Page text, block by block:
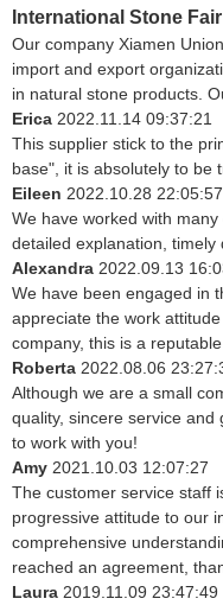
International Stone
Our company Xiamen
import and export
in natural stone products.
Erica 2022.11.14 09:37:21
This supplier stick to the
base", it is absolutely to be
Eileen 2022.10.28 22:05:57
We have worked with
detailed explanation, timely
Alexandra 2022.09.13
We have been engaged in
appreciate the work
company, this is a
Roberta 2022.08.06
Although we are a small
quality, sincere service
to work with you!
Amy 2021.10.03 12:07:27
The customer service staff
progressive attitude to our
comprehensive
reached an agreement,
Laura 2019.11.09 23:47:49